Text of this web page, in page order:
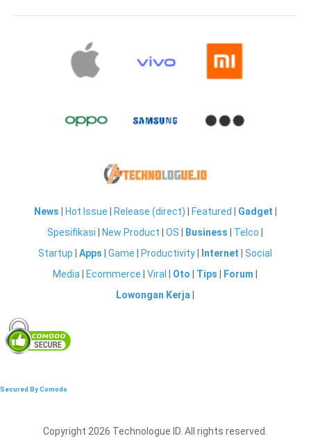
News Hot Issue Release (direct) Featured Gadget
Spesifikasi
New Product |OS Business Telco
Startup |Apps |Game Productivity Internet |Social
Media
Ecommerce |Viral Oto Tips Forum
Lowongan Kerja
Secured By Comodo
Copyright 2026 Technologue ID. All rights reserved.